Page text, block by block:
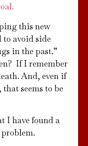
this new
to avoid side
in the past.”
If I remember
And, even if
seems to be
I have found a